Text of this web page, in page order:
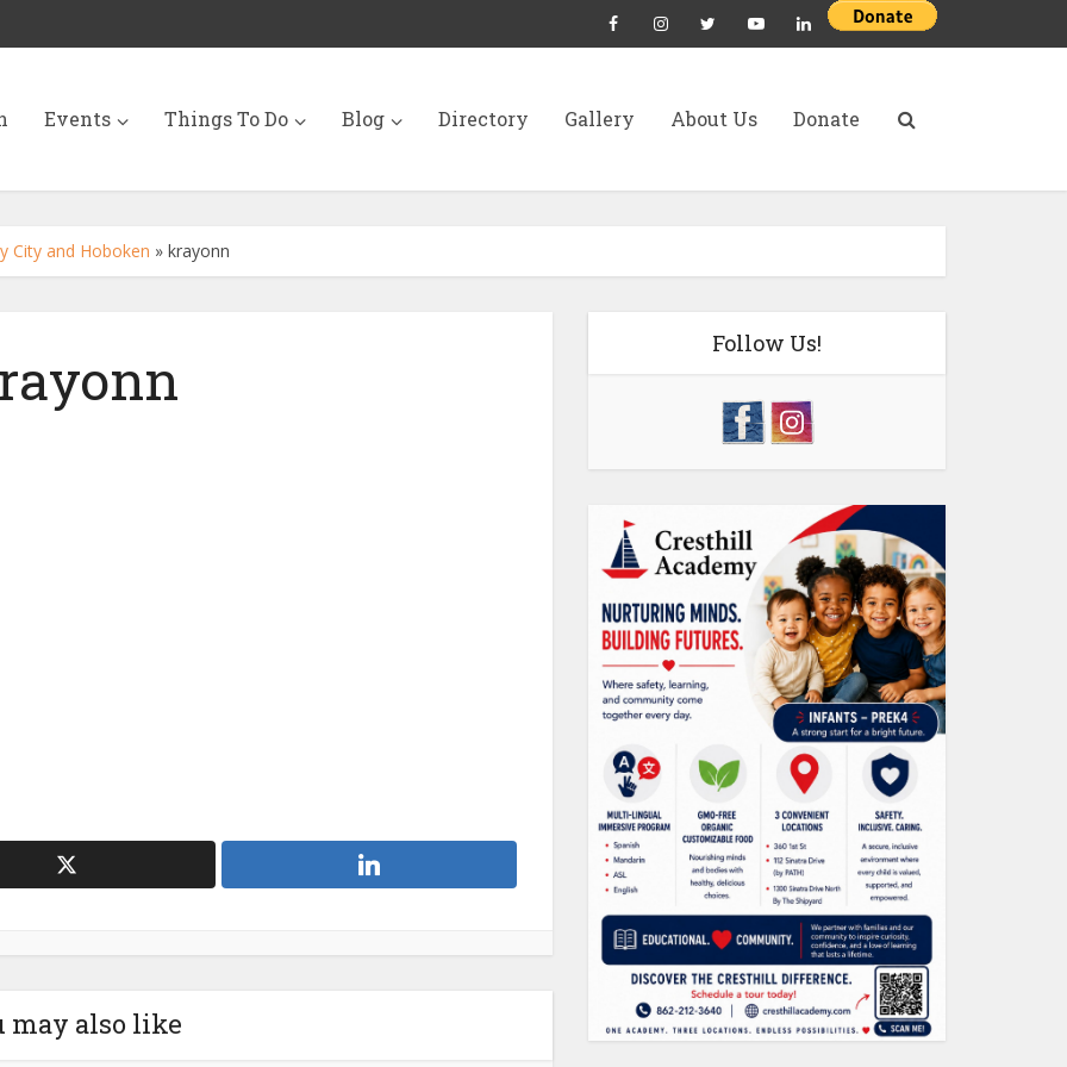
Events Things To Do Blog Directory Gallery About Us Donate
City and Hoboken » krayonn
may also like
Follow Us!